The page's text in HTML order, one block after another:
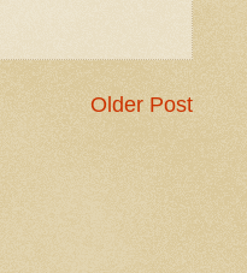
Older Post